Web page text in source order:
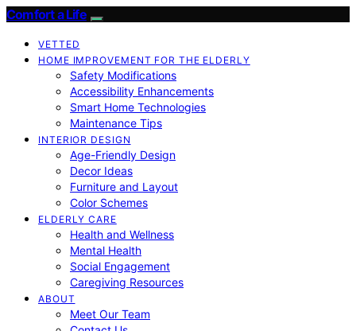
Comfort a Life
VETTED
HOME IMPROVEMENT FOR THE ELDERLY
Safety Modifications
Accessibility Enhancements
Smart Home Technologies
Maintenance Tips
INTERIOR DESIGN
Age-Friendly Design
Decor Ideas
Furniture and Layout
Color Schemes
ELDERLY CARE
Health and Wellness
Mental Health
Social Engagement
Caregiving Resources
ABOUT
Meet Our Team